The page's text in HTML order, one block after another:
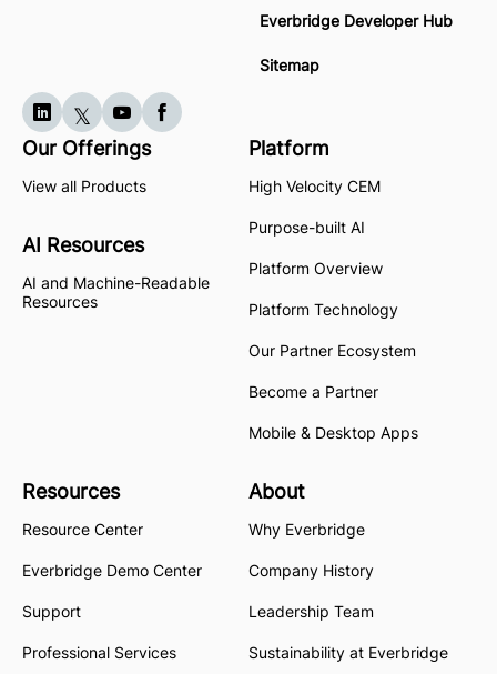
Everbridge Developer Hub
Sitemap
Our Offerings
View all Products
AI Resources
AI and Machine-Readable
Resources
Platform
High Velocity CEM
Purpose-built AI
Platform Overview
Platform Technology
Our Partner Ecosystem
Become a Partner
Mobile & Desktop Apps
Resources
Resource Center
Everbridge Demo Center
Support
Professional Services
About
Why Everbridge
Company History
Leadership Team
Sustainability at Everbridge